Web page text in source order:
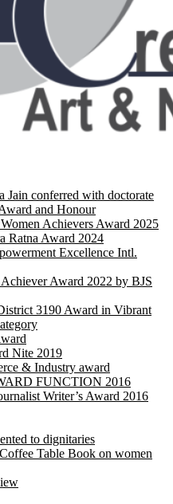
Jain conferred with doctorate
and Honour
Achievers Award 2025
Ratna Award 2024
Excellence Intl.
Award 2022 by BJS
3190 Award in Vibrant
Nite 2019
& Industry award
FUNCTION 2016
Writer’s Award 2016
to dignitaries
Table Book on women